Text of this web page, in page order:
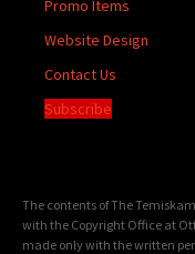
Promo Items
Website Design
Contact Us
Subscribe
The contents of The
with the Copyright Office at
made only with the written